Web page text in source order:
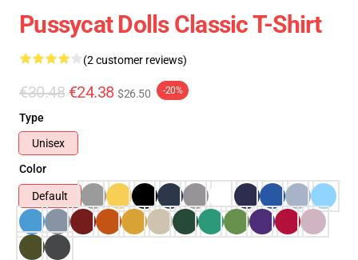
Pussycat Dolls Classic T-Shirt
(2 customer reviews)
€30.48 €24.38 $26.50 -20%
Type
Unisex
Color
Default